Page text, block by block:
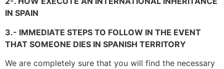
IN SPAIN
3.- IMMEDIATE STEPS TO FOLLOW IN THE EVENT
THAT SOMEONE DIES IN SPANISH TERRITORY
We are completely sure that you will find the necessary